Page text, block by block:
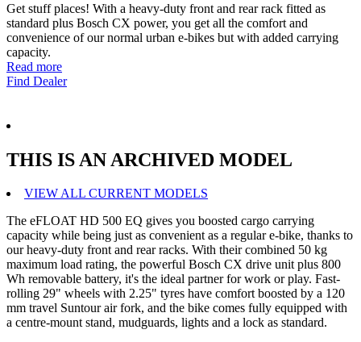
Get stuff places! With a heavy-duty front and rear rack fitted as
standard plus Bosch CX power, you get all the comfort and
convenience of our normal urban e-bikes but with added carrying
capacity.
Read more
Find Dealer
THIS IS AN ARCHIVED MODEL
VIEW ALL CURRENT MODELS
The eFLOAT HD 500 EQ gives you boosted cargo carrying
capacity while being just as convenient as a regular e-bike, thanks to
our heavy-duty front and rear racks. With their combined 50 kg
maximum load rating, the powerful Bosch CX drive unit plus 800
Wh removable battery, it's the ideal partner for work or play. Fast-
rolling 29" wheels with 2.25" tyres have comfort boosted by a 120
mm travel Suntour air fork, and the bike comes fully equipped with
a centre-mount stand, mudguards, lights and a lock as standard.